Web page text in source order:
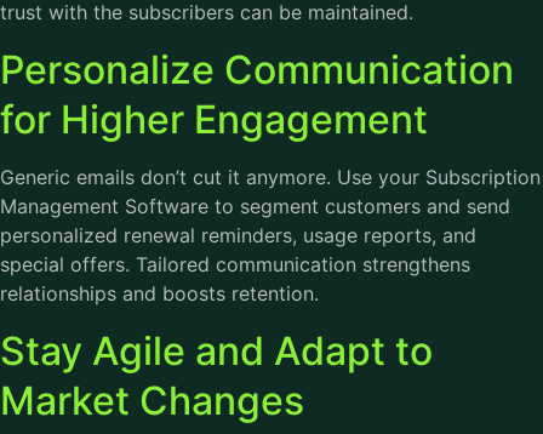
trust with the subscribers can be maintained.
Personalize Communication
for Higher Engagement
Generic emails don’t cut it anymore. Use your Subscription
Management Software to segment customers and send
personalized renewal reminders, usage reports, and
special offers. Tailored communication strengthens
relationships and boosts retention.
Stay Agile and Adapt to
Market Changes